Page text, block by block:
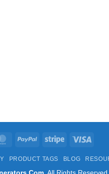
MasterCardPayPal Stripe
PRODUCT TAGS BLOG